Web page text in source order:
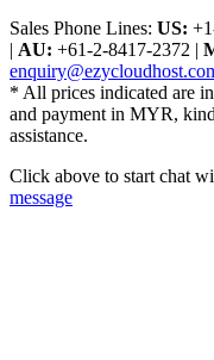
Sales Phone Lines: US:
AU: +61-2-8417-2372
* All prices indicated are
and payment in MYR,
assistance.
Click above to start chat
message